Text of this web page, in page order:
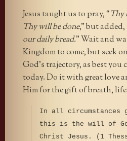
Jesus taught us to pray, “Thy
Thy will be done,” but added,
our daily bread.” Wait and
Kingdom to come, but seek
God’s trajectory, as best you
today. Do it with great love
Him for the gift of breath,
In all circumstances
this is the will of
Christ Jesus. (1